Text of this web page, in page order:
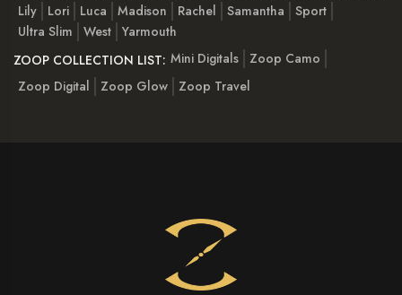
Lily
Lori Luca Madison Rachel Samantha
Sport
Ultra Slim
West Yarmouth
ZOOP COLLECTION LIST: Mini Digitals
Zoop Camo
Zoop Digital
Zoop Glow Zoop Travel